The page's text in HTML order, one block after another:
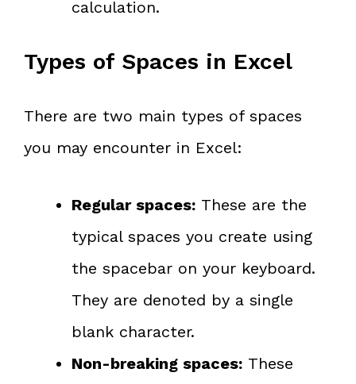
calculation.
Types of Spaces in Excel
There are two main types of spaces
you may encounter in Excel:
Regular spaces: These are the
typical spaces you create using
the spacebar on your keyboard.
They are denoted by a single
blank character.
Non-breaking spaces: These